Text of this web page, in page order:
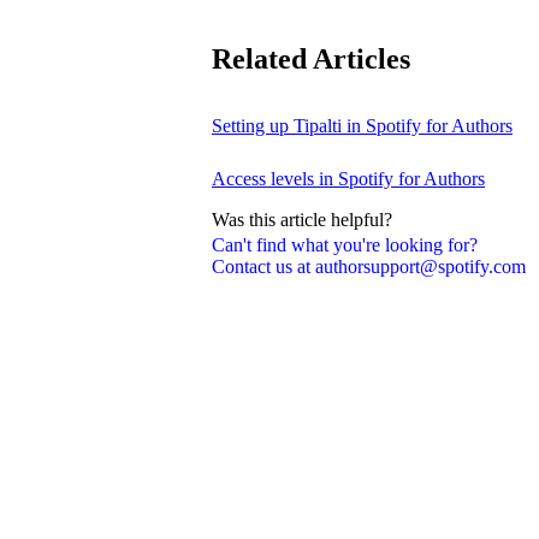
Can't find what you're looking for?
Contact us at authorsupport@spotify.com
Related Articles
Setting up Tipalti in Spotify for Authors
Access levels in Spotify for Authors
Was this article helpful?